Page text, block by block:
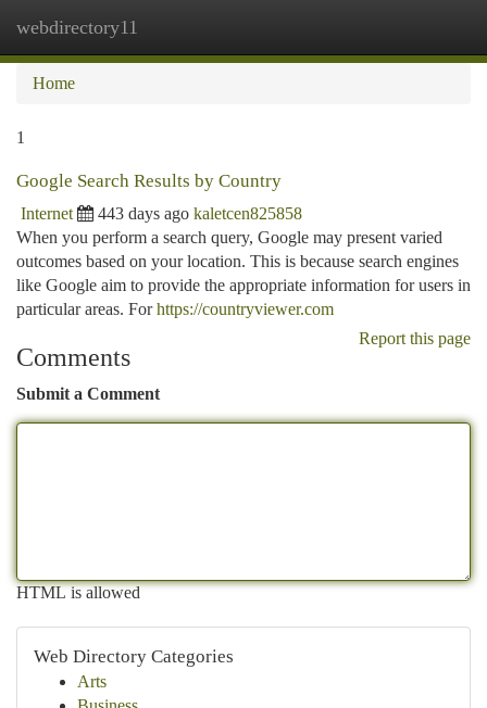
webdirectory11
Home
1
Google Search Results by Country
Internet 443 days ago kaletcen825858
When you perform a search query, Google may present varied
outcomes based on your location. This is because search engines
like Google aim to provide the appropriate information for users in
particular areas. Forhttps://countryviewer.com
Report this page
Comments
Submit a Comment
HTML is allowed
Web Directory Categories
Arts